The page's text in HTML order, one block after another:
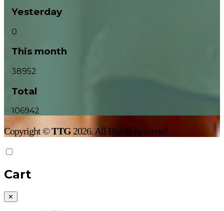
Yesterday
0
This month
38952
Total
106942
Copyright ©TTG 2026. All Rights Reserved
Cart
✕